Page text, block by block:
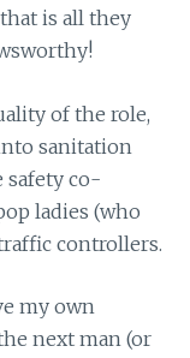
is all they
of the role,
sanitation
safety co-
ladies (who
controllers.
my own
next man (or